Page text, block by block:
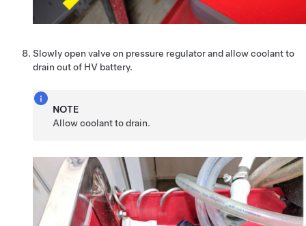
Slowly open valve on pressure regulator and allow coolant to
drain out of HV battery.
NOTE
Allow coolant to drain.